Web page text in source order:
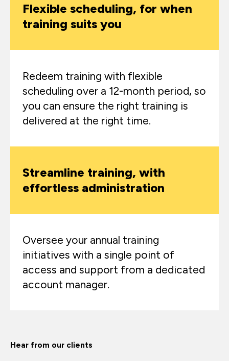
Flexible scheduling, for when
training suits you
Redeem training with flexible
scheduling over a 12-month period, so
you can ensure the right training is
delivered at the right time.​
Streamline training, with
effortless administration
Oversee your annual training
initiatives with a single point of
access and support from a dedicated
account manager.
Hear from our clients